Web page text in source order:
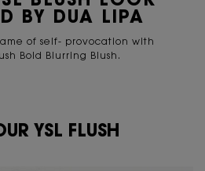
BY DUA LIPA
of self- provocation with
Bold Blurring Blush.
YSL FLUSH